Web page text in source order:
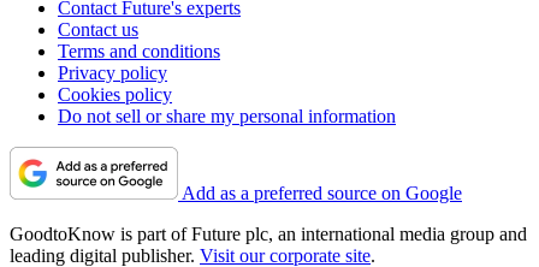
Contact Future's experts
Contact us
Terms and conditions
Privacy policy
Cookies policy
Do not sell or share my personal information
Add as a preferred source on Google
GoodtoKnow is part of Future plc, an international media group and
leading digital publisher. Visit our corporate site.